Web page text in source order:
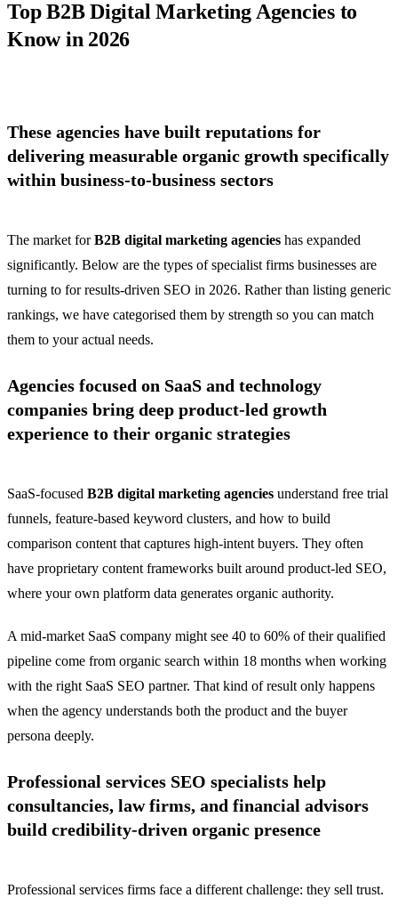
Top B2B Digital Marketing Agencies to
Know in 2026
These agencies have built reputations for
delivering measurable organic growth specifically
within business-to-business sectors
The market forB2B digital marketing agencies has expanded
significantly. Below are the types of specialist firms businesses are
turning to for results-driven SEO in 2026. Rather than listing generic
rankings, we have categorised them by strength so you can match
them to your actual needs.
Agencies focused on SaaS and technology
companies bring deep product-led growth
experience to their organic strategies
SaaS-focused B2B digital marketing agencies understand free trial
funnels, feature-based keyword clusters, and how to build
comparison content that captures high-intent buyers. They often
have proprietary content frameworks built around product-led SEO,
where your own platform data generates organic authority.
A mid-market SaaS company might see 40 to 60% of their qualified
pipeline come from organic search within 18 months when working
with the right SaaS SEO partner. That kind of result only happens
when the agency understands both the product and the buyer
persona deeply.
Professional services SEO specialists help
consultancies, law firms, and financial advisors
build credibility-driven organic presence
Professional services firms face a different challenge: they sell trust.